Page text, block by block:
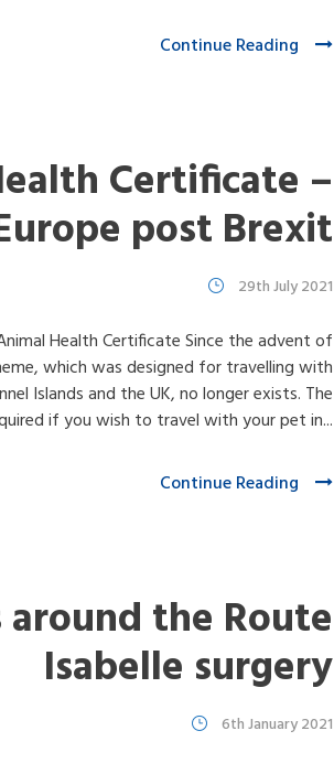
Continue Reading
Certificate –
post Brexit
29th July 2021
Health Certificate Since the advent of
which was designed for travelling with
Islands and the UK, no longer exists. The
if you wish to travel with your pet in...
Continue Reading
the Route
Isabelle surgery
6th January 2021